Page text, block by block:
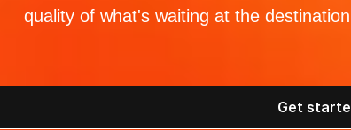
quality of what's waiting at the
Get